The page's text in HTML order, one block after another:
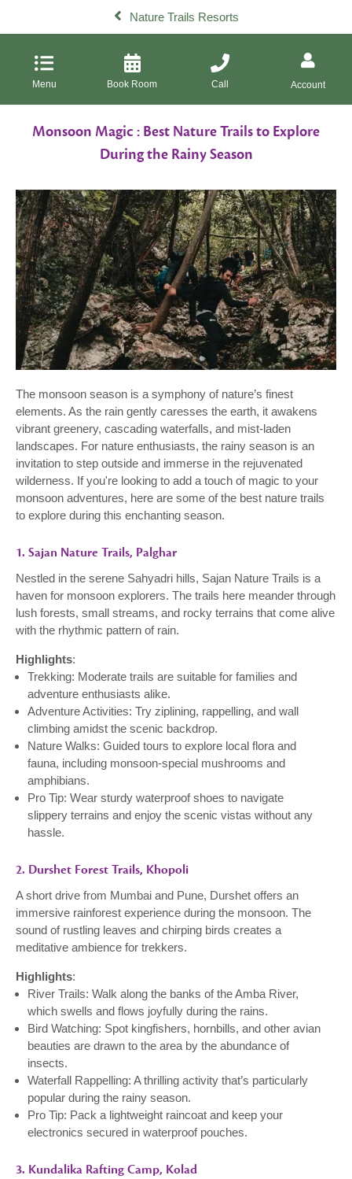
Nature Trails Resorts
Menu Book Room Call Account
Monsoon Magic : Best Nature Trails to Explore
During the Rainy Season
The monsoon season is a symphony of nature’s finest
elements. As the rain gently caresses the earth, it awakens
vibrant greenery, cascading waterfalls, and mist-laden
landscapes. For nature enthusiasts, the rainy season is an
invitation to step outside and immerse in the rejuvenated
wilderness. If you're looking to add a touch of magic to your
monsoon adventures, here are some of the best nature trails
to explore during this enchanting season.
1. Sajan Nature Trails, Palghar
Nestled in the serene Sahyadri hills, Sajan Nature Trails is a
haven for monsoon explorers. The trails here meander through
lush forests, small streams, and rocky terrains that come alive
with the rhythmic pattern of rain.
Highlights:
Trekking: Moderate trails are suitable for families and
adventure enthusiasts alike.
Adventure Activities: Try ziplining, rappelling, and wall
climbing amidst the scenic backdrop.
Nature Walks: Guided tours to explore local flora and
fauna, including monsoon-special mushrooms and
amphibians.
Pro Tip: Wear sturdy waterproof shoes to navigate
slippery terrains and enjoy the scenic vistas without any
hassle.
2. Durshet Forest Trails, Khopoli
A short drive from Mumbai and Pune, Durshet offers an
immersive rainforest experience during the monsoon. The
sound of rustling leaves and chirping birds creates a
meditative ambience for trekkers.
Highlights:
River Trails: Walk along the banks of the Amba River,
which swells and flows joyfully during the rains.
Bird Watching: Spot kingfishers, hornbills, and other avian
beauties are drawn to the area by the abundance of
insects.
Waterfall Rappelling: A thrilling activity that’s particularly
popular during the rainy season.
Pro Tip: Pack a lightweight raincoat and keep your
electronics secured in waterproof pouches.
3. Kundalika Rafting Camp, Kolad